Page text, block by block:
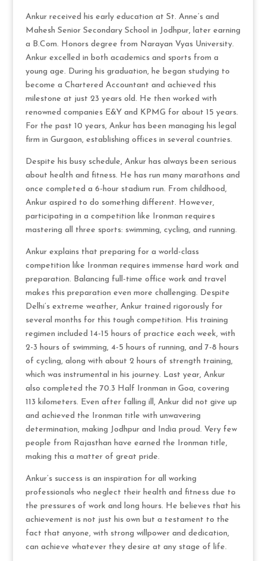
Ankur received his early education at St. Anne’s and
Mahesh Senior Secondary School in Jodhpur, later earning
a B.Com. Honors degree from Narayan Vyas University.
Ankur excelled in both academics and sports from a
young age. During his graduation, he began studying to
become a Chartered Accountant and achieved this
milestone at just 23 years old. He then worked with
renowned companies E&Y and KPMG for about 15 years.
For the past 10 years, Ankur has been managing his legal
firm in Gurgaon, establishing offices in several countries.
Despite his busy schedule, Ankur has always been serious
about health and fitness. He has run many marathons and
once completed a 6-hour stadium run. From childhood,
Ankur aspired to do something different. However,
participating in a competition like Ironman requires
mastering all three sports: swimming, cycling, and running.
Ankur explains that preparing for a world-class
competition like Ironman requires immense hard work and
preparation. Balancing full-time office work and travel
makes this preparation even more challenging. Despite
Delhi’s extreme weather, Ankur trained rigorously for
several months for this tough competition. His training
regimen included 14-15 hours of practice each week, with
2-3 hours of swimming, 4-5 hours of running, and 7-8 hours
of cycling, along with about 2 hours of strength training,
which was instrumental in his journey. Last year, Ankur
also completed the 70.3 Half Ironman in Goa, covering
113 kilometers. Even after falling ill, Ankur did not give up
and achieved the Ironman title with unwavering
determination, making Jodhpur and India proud. Very few
people from Rajasthan have earned the Ironman title,
making this a matter of great pride.
Ankur’s success is an inspiration for all working
professionals who neglect their health and fitness due to
the pressures of work and long hours. He believes that his
achievement is not just his own but a testament to the
fact that anyone, with strong willpower and dedication,
can achieve whatever they desire at any stage of life.